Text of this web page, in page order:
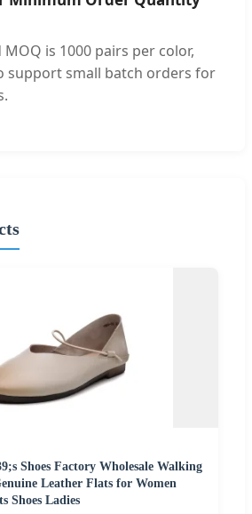
is 1000 pairs per color,
support small batch orders for
Shoes Factory Wholesale Walking
Leather Flats for Women
Shoes Ladies